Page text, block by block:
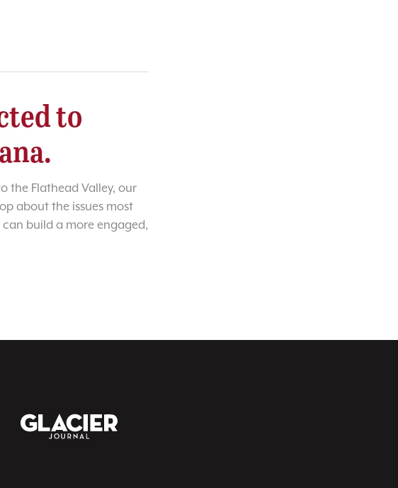
to
the Flathead Valley, our
about the issues most
build a more engaged,